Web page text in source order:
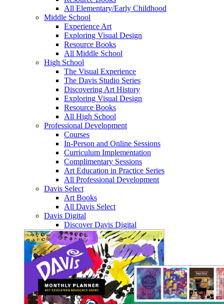
All Elementary/Early Childhood
Middle School
Experience Art
Exploring Visual Design
Resource Books
All Middle School
High School
The Visual Experience
The Davis Studio Series
Discovering Art History
Exploring Visual Design
Resource Books
All High School
Professional Development
Courses
In-Person and Online Sessions
Curriculum Implementation
Complimentary Sessions
Art Education in Practice Series
All Professional Development
Davis Select
Art Books
All Davis Select
Davis Digital
Discover Davis Digital